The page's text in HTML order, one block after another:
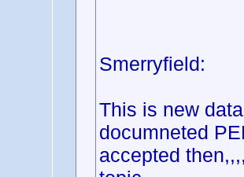
Smerryfield:
This is new
documneted
accepted